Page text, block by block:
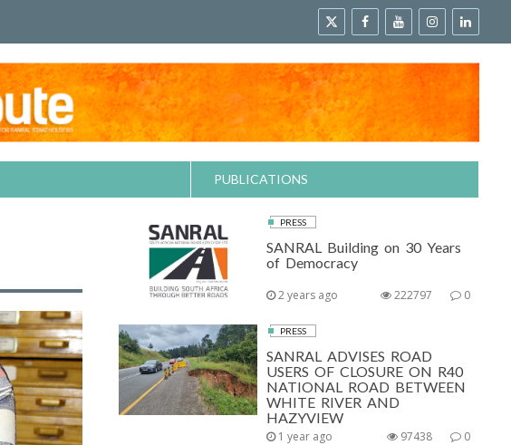
PUBLICATIONS
PRESS
SANRAL Building on 30 Years
of Democracy
2 years ago 0
222797
PRESS
SANRAL ADVISES ROAD
USERS OF CLOSURE ON R40
NATIONAL ROAD BETWEEN
WHITE RIVER AND
HAZYVIEW
1 year ago 0
97438